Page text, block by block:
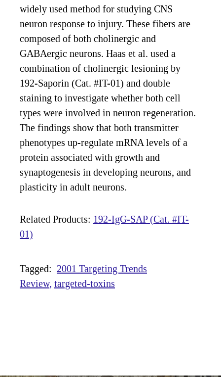
widely used method for studying CNS
neuron response to injury. These fibers are
composed of both cholinergic and
GABAergic neurons. Haas et al. used a
combination of cholinergic lesioning by
192-Saporin (Cat. #IT-01) and double
staining to investigate whether both cell
types were involved in neuron regeneration.
The findings show that both transmitter
phenotypes up-regulate mRNA levels of a
protein associated with growth and
synaptogenesis in developing neurons, and
plasticity in adult neurons.
Related Products: 192-IgG-SAP (Cat. #IT-
01)
Tagged: 2001 Targeting Trends
Review targeted-toxins